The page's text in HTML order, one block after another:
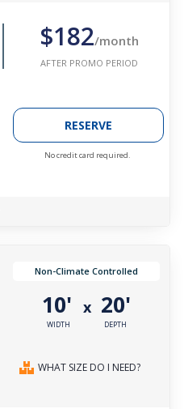
$182/month
AFTER PROMO PERIOD
RESERVE
No credit card required.
Non-Climate Controlled
10'
WIDTH
x 20'
DEPTH
WHAT SIZE DO I NEED?